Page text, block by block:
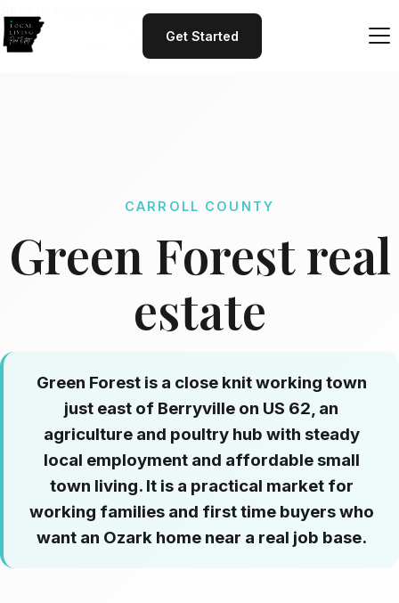
Skip to main content
Get Started
Home Green Forest
CARROLL COUNTY
Green Forest real
estate
Green Forest is a close knit working town
just east of Berryville on US 62, an
agriculture and poultry hub with steady
local employment and affordable small
town living. It is a practical market for
working families and first time buyers who
want an Ozark home near a real job base.